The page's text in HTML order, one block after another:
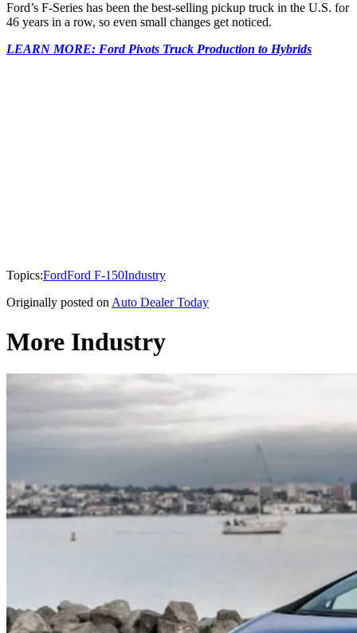
Ford’s F-Series has been the best-selling pickup truck in the U.S. for
46 years in a row, so even small changes get noticed.
LEARN MORE: Ford Pivots Truck Production to Hybrids
Topics:FordFord F-150Industry
Originally posted on Auto Dealer Today
More Industry